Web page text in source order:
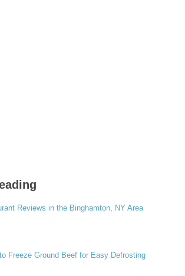
Reviews in the Binghamton, NY Area
Freeze Ground Beef for Easy Defrosting